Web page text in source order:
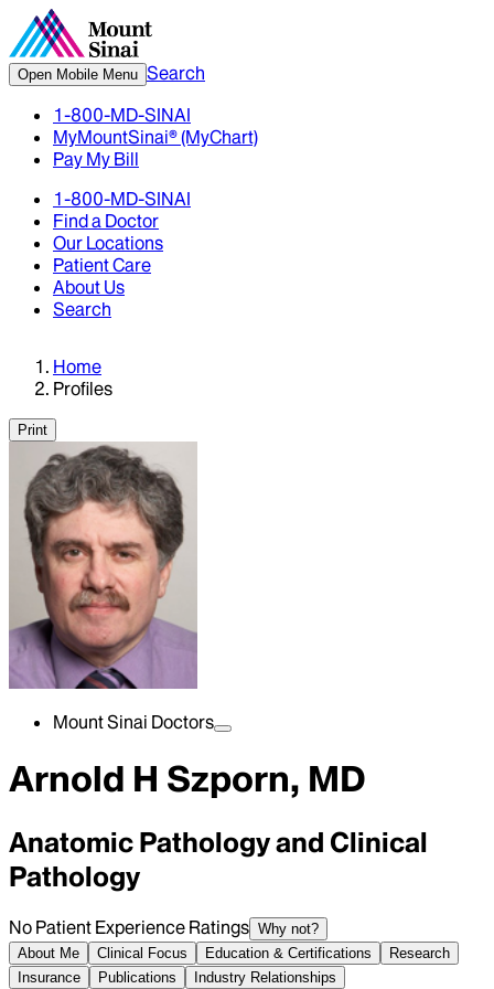
Open Mobile Menu Search
1-800-MD-SINAI
MyMountSinai® (MyChart)
Pay My Bill
1-800-MD-SINAI
Find a Doctor
Our Locations
Patient Care
About Us
Search
Home
Profiles
Print
Mount Sinai Doctors
Arnold H Szporn, MD
Anatomic Pathology and Clinical
Pathology
No Patient Experience Ratings Why not?
About Me
Clinical Focus Education & Certifications
Research
Insurance
Publications Industry Relationships